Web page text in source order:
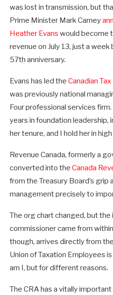
was lost in transmission, but
Prime Minister Mark Carney
Heather Evans would become
revenue on July 13, just a week
57th anniversary.
Evans has led the Canadian
was previously national
Four professional services
years in foundation leadership,
her tenure, and I hold her in
Revenue Canada, formerly a
converted into the Canada
from the Treasury Board’s
management precisely to
The org chart changed, but
commissioner came from
though, arrives directly from
Union of Taxation Employees is
am I, but for different reasons.
The CRA has a vitally